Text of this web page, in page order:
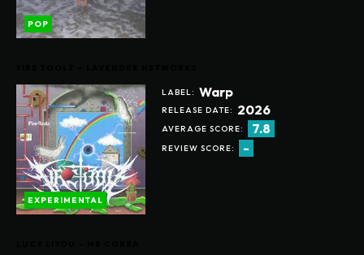
POP
LABEL: Warp
RELEASE DATE: 2026
AVERAGE SCORE: 7.8
REVIEW SCORE: -
EXPERIMENTAL